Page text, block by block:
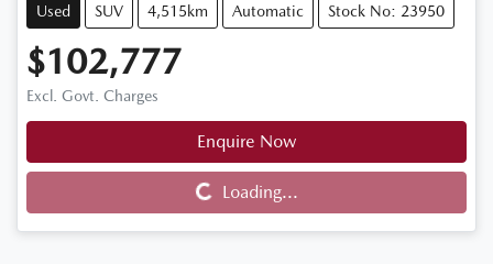
Used SUV 4,515km Automatic Stock No: 23950
$102,777
Excl. Govt. Charges
Enquire Now
Loading...Loading...